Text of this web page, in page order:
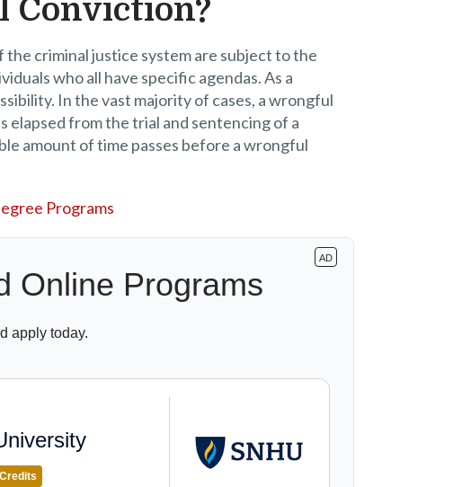
Conviction?
criminal justice system are subject to the
who all have specific agendas. As a
In the vast majority of cases, a wrongful
elapsed from the trial and sentencing of a
amount of time passes before a wrongful
Programs